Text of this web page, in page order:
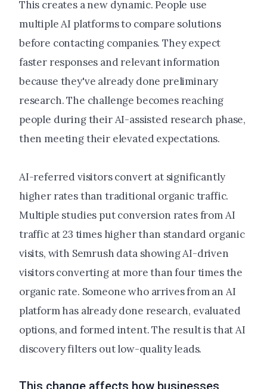
This creates a new dynamic. People use
multiple AI platforms to compare solutions
before contacting companies. They expect
faster responses and relevant information
because they've already done preliminary
research. The challenge becomes reaching
people during their AI-assisted research phase,
then meeting their elevated expectations.
AI-referred visitors convert at significantly
higher rates than traditional organic traffic.
Multiple studies put conversion rates from AI
traffic at 23 times higher than standard organic
visits, with Semrush data showing AI-driven
visitors converting at more than four times the
organic rate. Someone who arrives from an AI
platform has already done research, evaluated
options, and formed intent. The result is that AI
discovery filters out low-quality leads.
This change affects how businesses